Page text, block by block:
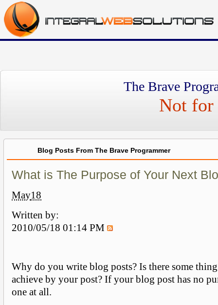
The Brave
Not for
Blog Posts From The Brave Programmer
What is The Purpose of Your Next
May18
Written by:
2010/05/18 01:14 PM
Why do you write blog posts? Is there some
achieve by your post? If your blog post has no
one at all.